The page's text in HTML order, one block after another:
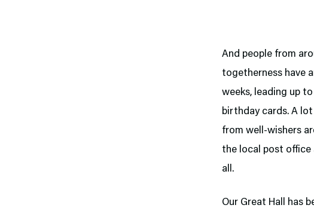
And people from
togetherness have
weeks, leading up
birthday cards. A
from well-wishers
the local post office
all.
Our Great Hall has